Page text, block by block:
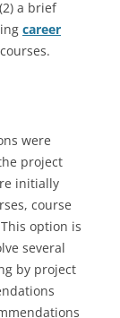
a brief
career
courses.
were
project
initially
course
option is
several
by project